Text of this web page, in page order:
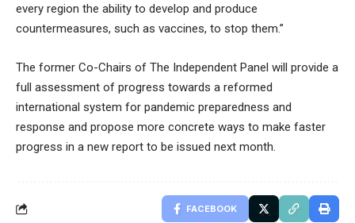
every region the ability to develop and produce
countermeasures, such as vaccines, to stop them.”
The former Co-Chairs of The Independent Panel will provide a
full assessment of progress towards a reformed
international system for pandemic preparedness and
response and propose more concrete ways to make faster
progress in a new report to be issued next month.
FACEBOOK